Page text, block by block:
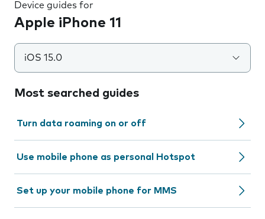
Device guides for
Apple iPhone 11
iOS 15.0
Most searched guides
Turn data roaming on or off
Use mobile phone as personal Hotspot
Set up your mobile phone for MMS